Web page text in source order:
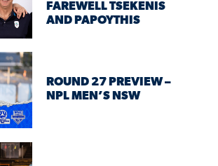
FAREWELL TSEKENIS
AND PAPOYTHIS
ROUND 27 PREVIEW –
NPL MEN’S NSW